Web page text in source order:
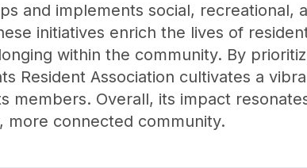
and implements social, recreational,
initiatives enrich the lives of
within the community. By
Resident Association cultivates a
members. Overall, its impact
more connected community.